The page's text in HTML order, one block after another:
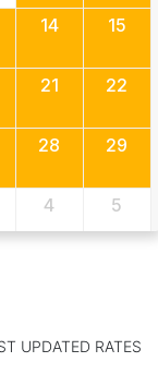
14 15
21 22
28 29
4 5
UPDATED RATES